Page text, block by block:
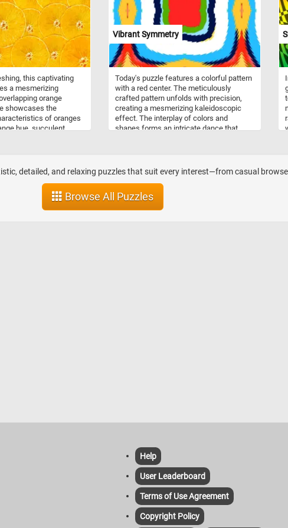
crucial role in promoting physical activity,
social interaction, and creative play in
children, contributing to their physical,
emotional, and cognitive development.
this captivating
a mesmerizing
orange
showcases the
of oranges
hue, succulent
and nutritional value.
Vibrant Symmetry
Today's puzzle features a colorful pattern
with a red center. The meticulously
crafted pattern unfolds with precision,
creating a mesmerizing kaleidoscopic
effect. The interplay of colors and
shapes forms an intricate dance that
world of dynamic patterns and vivid
detailed, and relaxing puzzles that suit every interest—from casual
Browse All Puzzles
Help
User Leaderboard
Terms of Use Agreement
Copyright Policy